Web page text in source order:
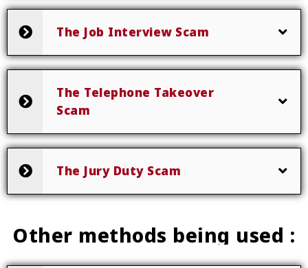
The Job Interview Scam
The Telephone Takeover
Scam
The Jury Duty Scam
Other methods being used :